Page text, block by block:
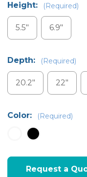
Height: (Required)
5.5" 6.9"
Depth: (Required)
20.2" 22"
Color: (Required)
Current
Stock:Request a